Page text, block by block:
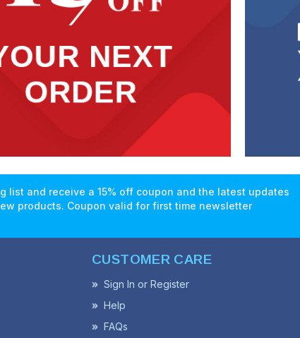
list and receive a 15% off coupon and the latest updates
products. Coupon valid for first time newsletter
CUSTOMER CARE
Sign In or Register
Help
FAQs